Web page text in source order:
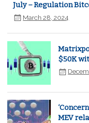
July – Regulation
March 28, 2024
$50K
MEV